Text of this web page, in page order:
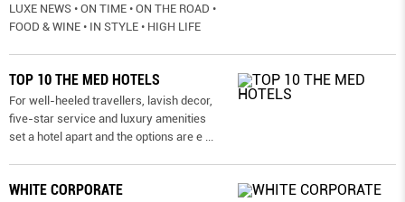
LUXE NEWS • ON TIME • ON THE ROAD •
FOOD & WINE • IN STYLE • HIGH LIFE
TOP 10 THE MED HOTELS
For well-heeled travellers, lavish decor,
five-star service and luxury amenities
set a hotel apart and the options are e
WHITE CORPORATE